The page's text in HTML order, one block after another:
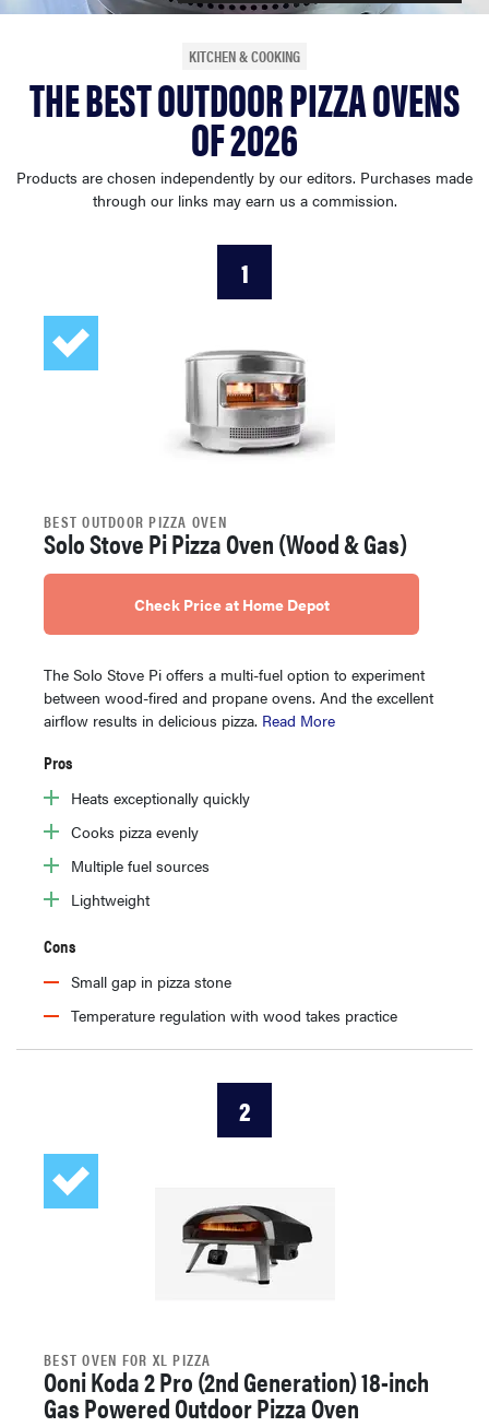
haier
asus
sony
KITCHEN & COOKING
THE BEST OUTDOOR PIZZA OVENS
OF 2026
Products are chosen independently by our editors. Purchases made
through our links may earn us a commission.
1
BEST OUTDOOR PIZZA OVEN
Solo Stove Pi Pizza Oven (Wood & Gas)
Check Price at Home Depot
The Solo Stove Pi offers a multi-fuel option to experiment
between wood-fired and propane ovens. And the excellent
airflow results in delicious pizza. Read More
Pros
Heats exceptionally quickly
Cooks pizza evenly
Multiple fuel sources
Lightweight
Cons
Small gap in pizza stone
Temperature regulation with wood takes practice
2
BEST OVEN FOR XL PIZZA
Ooni Koda 2 Pro (2nd Generation) 18-inch
Gas Powered Outdoor Pizza Oven